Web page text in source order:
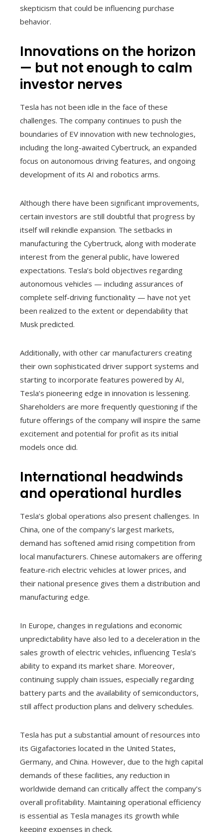
skepticism that could be influencing purchase
behavior.
Innovations on the horizon
— but not enough to calm
investor nerves
Tesla has not been idle in the face of these
challenges. The company continues to push the
boundaries of EV innovation with new technologies,
including the long-awaited Cybertruck, an expanded
focus on autonomous driving features, and ongoing
development of its AI and robotics arms.
Although there have been significant improvements,
certain investors are still doubtful that progress by
itself will rekindle expansion. The setbacks in
manufacturing the Cybertruck, along with moderate
interest from the general public, have lowered
expectations. Tesla’s bold objectives regarding
autonomous vehicles — including assurances of
complete self-driving functionality — have not yet
been realized to the extent or dependability that
Musk predicted.
Additionally, with other car manufacturers creating
their own sophisticated driver support systems and
starting to incorporate features powered by AI,
Tesla’s pioneering edge in innovation is lessening.
Shareholders are more frequently questioning if the
future offerings of the company will inspire the same
excitement and potential for profit as its initial
models once did.
International headwinds
and operational hurdles
Tesla’s global operations also present challenges. In
China, one of the company’s largest markets,
demand has softened amid rising competition from
local manufacturers. Chinese automakers are offering
feature-rich electric vehicles at lower prices, and
their national presence gives them a distribution and
manufacturing edge.
In Europe, changes in regulations and economic
unpredictability have also led to a deceleration in the
sales growth of electric vehicles, influencing Tesla’s
ability to expand its market share. Moreover,
continuing supply chain issues, especially regarding
battery parts and the availability of semiconductors,
still affect production plans and delivery schedules.
Tesla has put a substantial amount of resources into
its Gigafactories located in the United States,
Germany, and China. However, due to the high capital
demands of these facilities, any reduction in
worldwide demand can critically affect the company’s
overall profitability. Maintaining operational efficiency
is essential as Tesla manages its growth while
keeping expenses in check.